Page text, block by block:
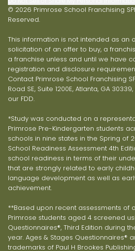
© 2026 Primrose School Franchising
Reserved.
This information is not intended as an
solicitation of an offer to buy, a
a franchise unless and until we have
registration and disclosure
Contact Primrose School Franchising
Road SE, Suite 1200E, Atlanta, GA
our FDD.
*Study was conducted on a
Primrose Pre-Kindergarten students
schools in nine states in the Spring of
School Readiness Assessment 4th
school readiness in terms of their
that are strongly related to early
language development as well as
achievement.
**Based upon recent assessments of
Primrose students aged 4 screened
Questionnaires®, Third Edition during
year. Ages & Stages Questionnaires®
trademarks of Paul H Brookes